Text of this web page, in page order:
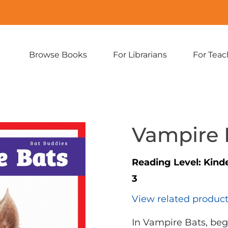
Browse Books
ExpandFor Librarians
ExpandFor
Vampire
Reading Level:
3
View related
In Vampire Bats,